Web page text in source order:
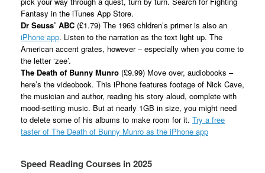
Fantasy in the iTunes App Store.
Dr Seuss’ ABC (£1.79) The 1963 chldren’s primer is also an
iPhone app. Listen to the narration as the text light up. The
American accent grates, however – especially when you come to
the letter ‘zee’.
The Death of Bunny Munro (£9.99) Move over, audiobooks –
here’s the videobook. This iPhone features footage of Nick Cave,
the musician and author, reading his story aloud, complete with
mood-setting music. But at nearly 1GB in size, you might need
to delete some of his albums to make room for it. Try a free
taster of The Death of Bunny Munro as the iPhone app
Speed Reading Courses in 2025